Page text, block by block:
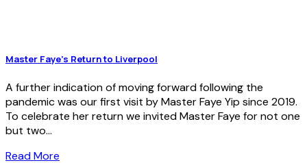
Master Faye’s Return to Liverpool
A further indication of moving forward following the
pandemic was our first visit by Master Faye Yip since 2019.
To celebrate her return we invited Master Faye for not one
but two...
Read More